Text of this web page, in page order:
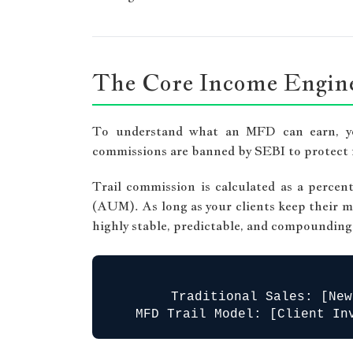
The Core Income
To understand what an MFD can
commissions are banned by SEBI to
Trail commission is calculated as a
(AUM). As long as your clients keep their
highly stable, predictable, and
Traditional Sales:
MFD Trail Model: [Client